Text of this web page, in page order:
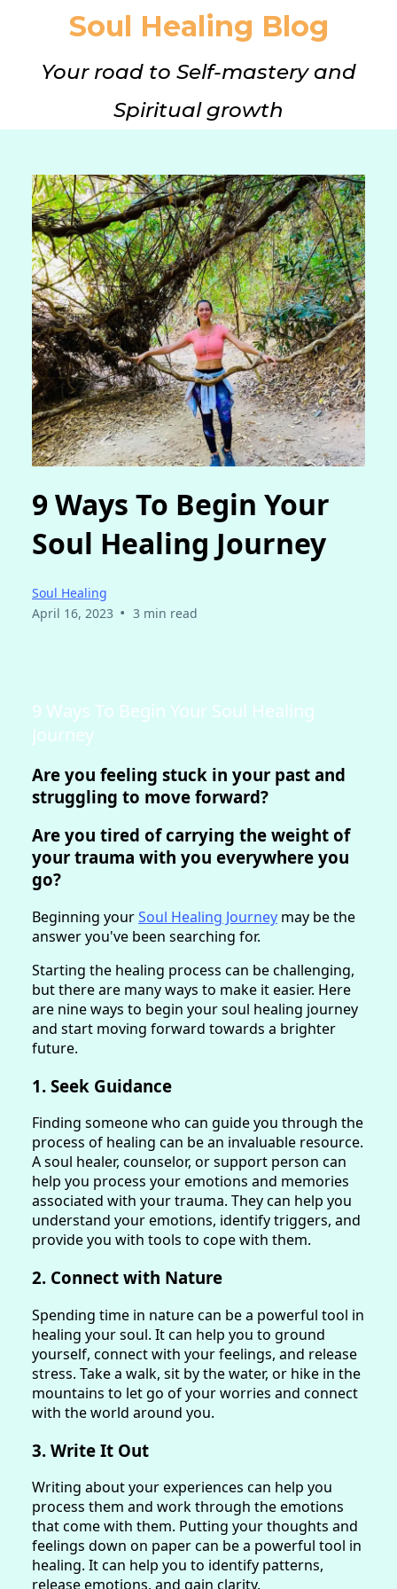
Soul Healing Blog
Your road to Self-mastery and
Spiritual growth
9 Ways To Begin Your
Soul Healing Journey
Soul Healing
April 16, 2023 • 3 min read
9 Ways To Begin Your Soul Healing
Journey
Are you feeling stuck in your past and
struggling to move forward?
Are you tired of carrying the weight of
your trauma with you everywhere you
go?
Beginning yourSoul Healing Journey may be the
answer you've been searching for.
Starting the healing process can be challenging,
but there are many ways to make it easier. Here
are nine ways to begin your soul healing journey
and start moving forward towards a brighter
future.
1. Seek Guidance
Finding someone who can guide you through the
process of healing can be an invaluable resource.
A soul healer, counselor, or support person can
help you process your emotions and memories
associated with your trauma. They can help you
understand your emotions, identify triggers, and
provide you with tools to cope with them.
2. Connect with Nature
Spending time in nature can be a powerful tool in
healing your soul. It can help you to ground
yourself, connect with your feelings, and release
stress. Take a walk, sit by the water, or hike in the
mountains to let go of your worries and connect
with the world around you.
3. Write It Out
Writing about your experiences can help you
process them and work through the emotions
that come with them. Putting your thoughts and
feelings down on paper can be a powerful tool in
healing. It can help you to identify patterns,
release emotions, and gain clarity.